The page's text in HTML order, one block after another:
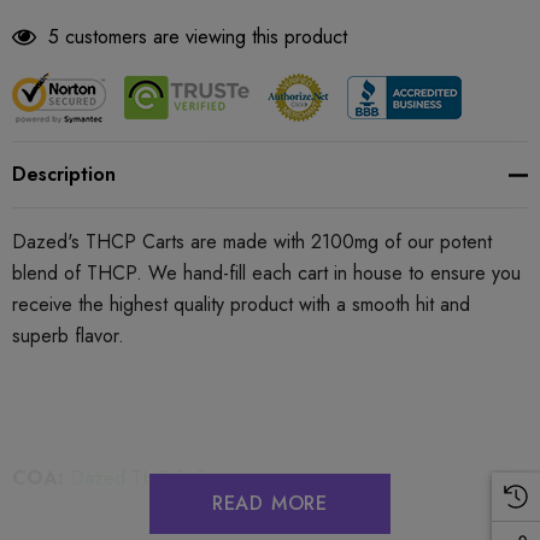
5 customers are viewing this product
Description
Dazed's THCP Carts are made with 2100mg of our potent
blend of THCP. We hand-fill each cart in house to ensure you
receive the highest quality product with a smooth hit and
superb flavor.
Dazed THC-P Carts
READ MORE